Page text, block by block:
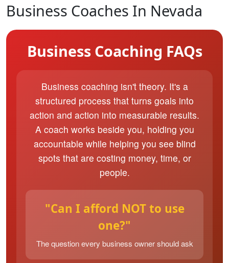
Business Coaches In Nevada
Business Coaching FAQs
Business coaching isn't theory. It's a
structured process that turns goals into
action and action into measurable results.
A coach works beside you, holding you
accountable while helping you see blind
spots that are costing money, time, or
people.
"Can I afford NOT to use
one?"
The question every business owner should ask